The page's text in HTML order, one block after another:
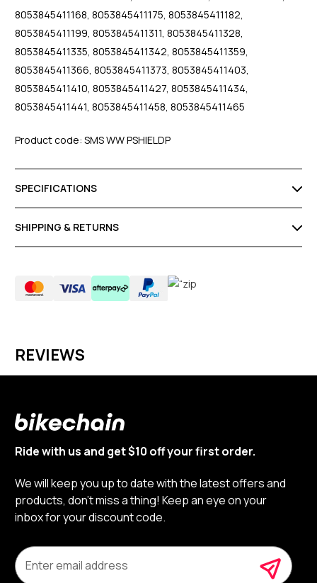
8053845411168, 8053845411175, 8053845411182,
8053845411199, 8053845411311, 8053845411328,
8053845411335, 8053845411342, 8053845411359,
8053845411366, 8053845411373, 8053845411403,
8053845411410, 8053845411427, 8053845411434,
8053845411441, 8053845411458, 8053845411465
Product code: SMS WW PSHIELDP
SPECIFICATIONS
SHIPPING & RETURNS
REVIEWS
Ride with us and get $10 off your first order.
We will keep you up to date with the latest offers and
products, don’t miss a thing! Keep an eye on your
inbox for your discount code.
m
a